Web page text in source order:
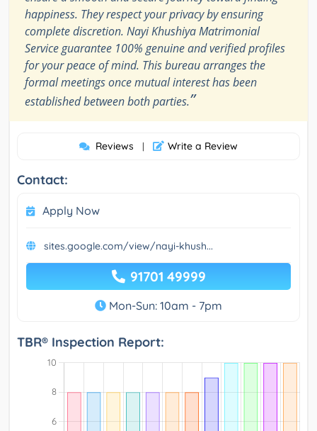
happiness. They respect your privacy by ensuring
complete discretion. Nayi Khushiya Matrimonial
Service guarantee 100% genuine and verified profiles
for your peace of mind. This bureau arranges the
formal meetings once mutual interest has been
established between both parties.”
Reviews | Write a Review
Contact:
Apply Now
sites.google.com/view/nayi-khush...
91701 49999
Mon-Sun: 10am - 7pm
TBR® Inspection Report: